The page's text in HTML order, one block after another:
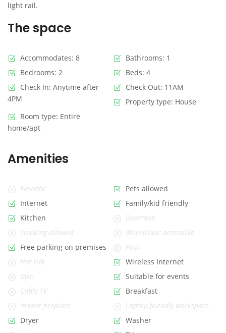
light rail.
The space
Accommodates: 8
Bathrooms: 1
Bedrooms: 2
Beds: 4
Check In: Anytime after
4PM
Check Out: 11AM
Property type: House
Room type: Entire
home/apt
Amenities
Elevator
Pets allowed
Internet
Family/kid friendly
Kitchen
Doorman
Smoking allowed
Wheelchair accessible
Free parking on premises
Pool
Hot tub
Wireless Internet
Gym
Suitable for events
Cable TV
Breakfast
Indoor fireplace
Laptop friendly workspace
Dryer
Washer